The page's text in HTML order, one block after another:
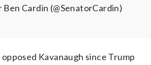
Cardin (@SenatorCardin)
Kavanaugh since Trump